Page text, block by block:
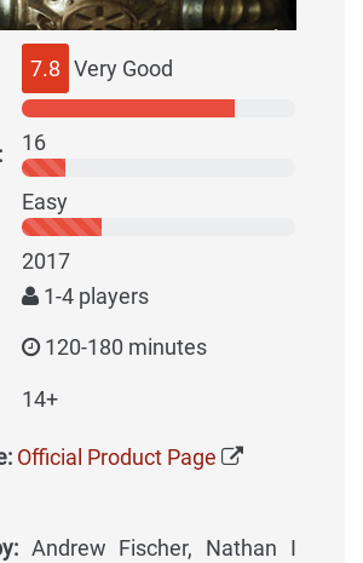
7.8 Very Good
16
Easy
2017
1-4 players
120-180 minutes
14+
Official Product Page
Andrew Fischer, Nathan I